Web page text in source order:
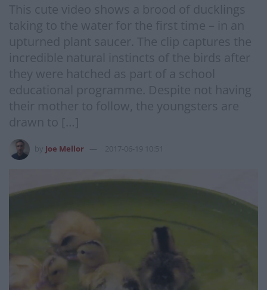
This cute video shows a brood of ducklings
taking to the water for the first time – in an
upturned plant saucer. The clip captures the
incredible natural instincts of the birds after
they were hatched as part of a school
educational programme. Despite not having
their mother to follow, the youngsters are
drawn to […]
Joe Mellor 2017-06-19 10:51